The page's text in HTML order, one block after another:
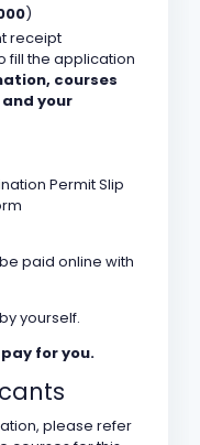
)
receipt
fill the application
courses
your
Permit Slip
paid online with
yourself.
for you.
please refer